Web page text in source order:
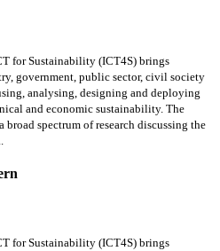
for Sustainability (ICT4S) brings
government, public sector, civil society
analysing, designing and deploying
and economic sustainability. The
spectrum of research discussing the
for Sustainability (ICT4S) brings